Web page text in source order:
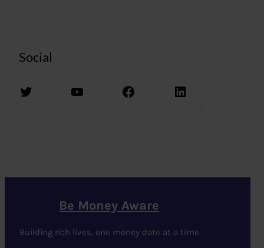
Social
Twitter YouTube Facebook LinkedIn
Be Money Aware
Building rich lives, one money date at a time